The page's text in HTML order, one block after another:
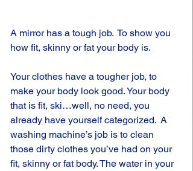
A mirror has a tough job.  To show you
how fit, skinny or fat your body is.
Your clothes have a tougher job, to
make your body look good. Your body
that is fit, ski…well, no need, you
already have yourself categorized.  A
washing machine’s job is to clean
those dirty clothes you’ve had on your
fit, skinny or fat body. The water in your